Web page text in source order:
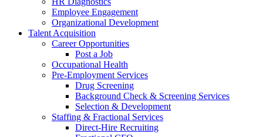
Employee Engagement
Organizational Development
Talent Acquisition
Career Opportunities
Post a Job
Occupational Health
Pre-Employment Services
Drug Screening
Background Check & Screening Services
Selection & Development
Staffing & Fractional Services
Direct-Hire Recruiting